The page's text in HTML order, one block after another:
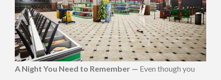
A Night You Need to Remember — Even though you